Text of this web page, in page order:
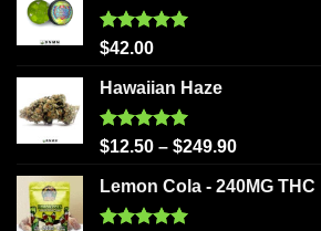
Rated5.00
$42.00
Hawaiian Haze
Rated5.00
$12.50 – $249.90
Lemon Cola - 240MG THC